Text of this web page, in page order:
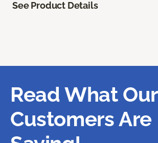
See Product Details
Read What Our
Customers Are